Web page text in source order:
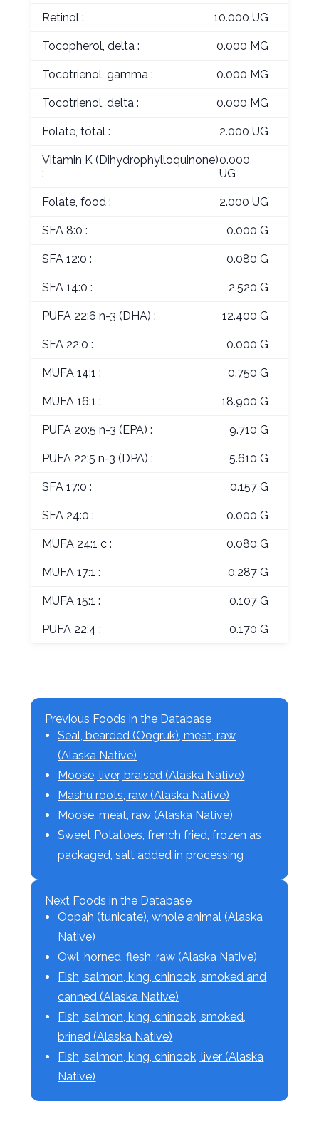
Retinol : 10.000 UG
Tocopherol, delta : 0.000 MG
Tocotrienol, gamma : 0.000 MG
Tocotrienol, delta : 0.000 MG
Folate, total : 2.000 UG
Vitamin K (Dihydrophylloquinone)
:
0.000
UG
Folate, food : 2.000 UG
SFA 8:0 : 0.000 G
SFA 12:0 : 0.080 G
SFA 14:0 : 2.520 G
PUFA 22:6 n-3 (DHA) : 12.400 G
SFA 22:0 : 0.000 G
MUFA 14:1 : 0.750 G
MUFA 16:1 : 18.900 G
PUFA 20:5 n-3 (EPA) : 9.710 G
PUFA 22:5 n-3 (DPA) : 5.610 G
SFA 17:0 : 0.157 G
SFA 24:0 : 0.000 G
MUFA 24:1 c : 0.080 G
MUFA 17:1 : 0.287 G
MUFA 15:1 : 0.107 G
PUFA 22:4 : 0.170 G
Previous Foods in the Database
Seal, bearded (Oogruk), meat, raw
(Alaska Native)
Moose, liver, braised (Alaska Native)
Mashu roots, raw (Alaska Native)
Moose, meat, raw (Alaska Native)
Sweet Potatoes, french fried, frozen as
packaged, salt added in processing
Next Foods in the Database
Oopah (tunicate), whole animal (Alaska
Native)
Owl, horned, flesh, raw (Alaska Native)
Fish, salmon, king, chinook, smoked and
canned (Alaska Native)
Fish, salmon, king, chinook, smoked,
brined (Alaska Native)
Fish, salmon, king, chinook, liver (Alaska
Native)